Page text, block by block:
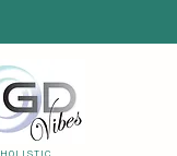
HOLISTIC